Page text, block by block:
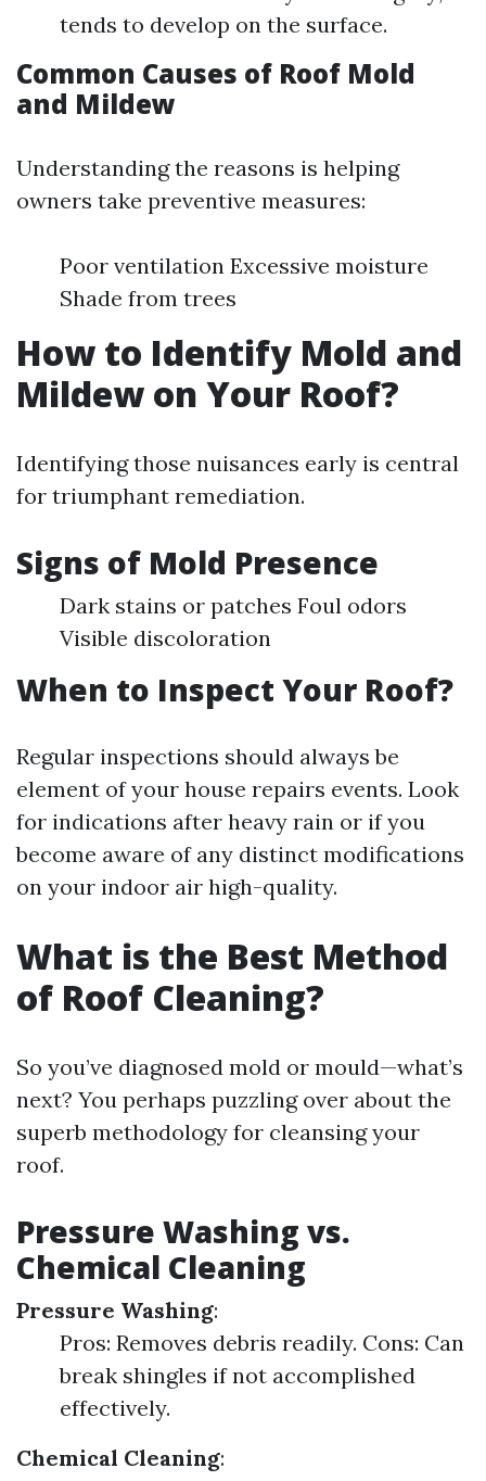
tends to develop on the surface.
Common Causes of Roof Mold
and Mildew
Understanding the reasons is helping
owners take preventive measures:
Poor ventilation Excessive moisture
Shade from trees
How to Identify Mold and
Mildew on Your Roof?
Identifying those nuisances early is central
for triumphant remediation.
Signs of Mold Presence
Dark stains or patches Foul odors
Visible discoloration
When to Inspect Your Roof?
Regular inspections should always be
element of your house repairs events. Look
for indications after heavy rain or if you
become aware of any distinct modifications
on your indoor air high-quality.
What is the Best Method
of Roof Cleaning?
So you’ve diagnosed mold or mould—what’s
next? You perhaps puzzling over about the
superb methodology for cleansing your
roof.
Pressure Washing vs.
Chemical Cleaning
Pressure Washing:
Pros: Removes debris readily. Cons: Can
break shingles if not accomplished
effectively.
Chemical Cleaning: